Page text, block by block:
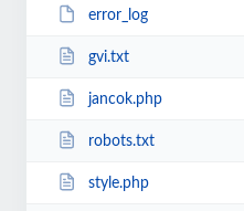
error_log
gvi.txt
jancok.php
robots.txt
style.php